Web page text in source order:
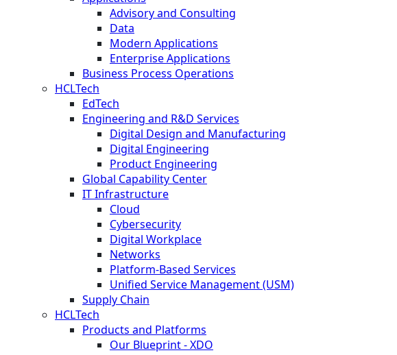
Advisory and Consulting
Data
Modern Applications
Enterprise Applications
Business Process Operations
HCLTech
EdTech
Engineering and R&D Services
Digital Design and Manufacturing
Digital Engineering
Product Engineering
Global Capability Center
IT Infrastructure
Cloud
Cybersecurity
Digital Workplace
Networks
Platform-Based Services
Unified Service Management (USM)
Supply Chain
HCLTech
Products and Platforms
Our Blueprint - XDO